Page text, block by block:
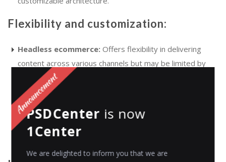
Flexibility and customization:
Headless ecommerce: Offers flexibility in delivering
content across various channels but may be limited by
the capabilities of the monolithic backend.
Composable commerce:
customization by enabling businesses to select best-of-
breed solutions for each component, facilitating tailored
PSDCenter is now
1Center
We are delighted to inform you that we are